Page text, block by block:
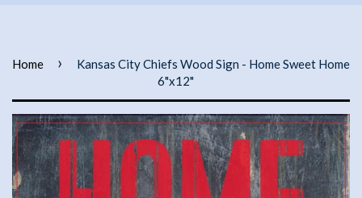
Home ›
Kansas City Chiefs Wood Sign - Home Sweet Home
6"x12"